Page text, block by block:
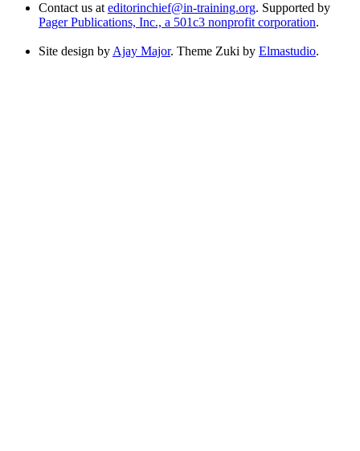
Contact us at editorinchief@in-training.org. Supported by
Pager Publications, Inc., a 501c3 nonprofit corporation.
Site design by Ajay Major. Theme Zuki by Elmastudio.